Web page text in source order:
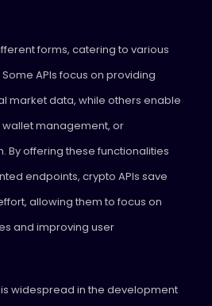
forms, catering to various
APIs focus on providing
market data, while others enable
management, or
By offering these functionalities
endpoints, crypto APIs save
allowing them to focus on
and improving user
is widespread in the development